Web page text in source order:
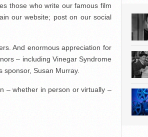
those who write our famous film
our website; post on our social
And enormous appreciation for
– including Vinegar Syndrome
Susan Murray.
– whether in person or virtually –